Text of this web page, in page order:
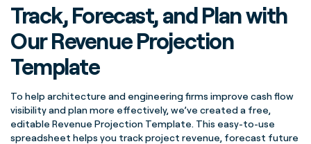
Track, Forecast, and Plan with
Our Revenue Projection
Template
To help architecture and engineering firms improve cash flow
visibility and plan more effectively, we’ve created a free,
editable Revenue Projection Template. This easy-to-use
spreadsheet helps you track project revenue, forecast future